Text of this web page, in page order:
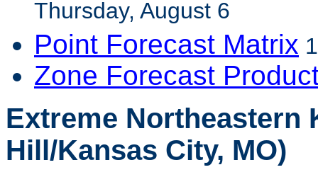
Thursday, August 6
Point Forecast Matrix
Zone Forecast
Extreme Northeastern
Hill/Kansas City, MO)